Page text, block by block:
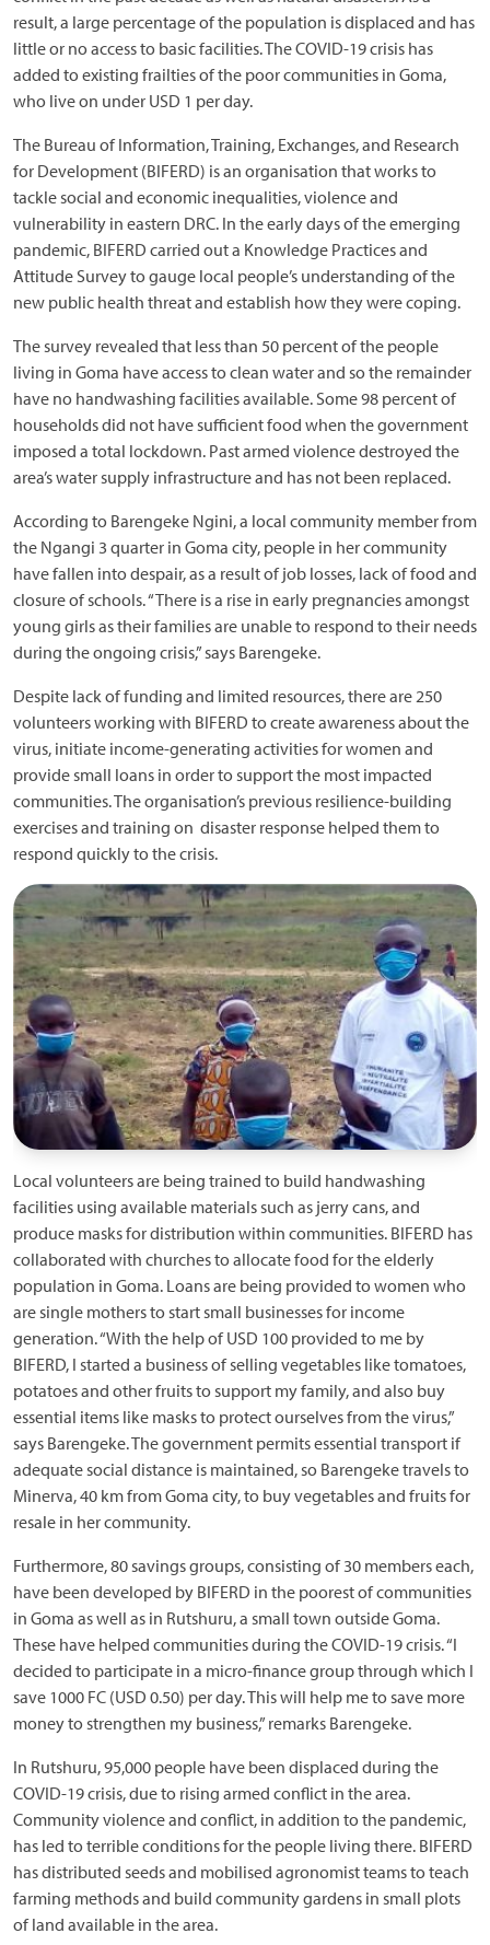
result, a large percentage of the population is displaced and has
little or no access to basic facilities. The COVID-19 crisis has
added to existing frailties of the poor communities in Goma,
who live on under USD 1 per day.
The Bureau of Information, Training, Exchanges, and Research
for Development (BIFERD) is an organisation that works to
tackle social and economic inequalities, violence and
vulnerability in eastern DRC. In the early days of the emerging
pandemic, BIFERD carried out a Knowledge Practices and
Attitude Survey to gauge local people’s understanding of the
new public health threat and establish how they were coping.
The survey revealed that less than 50 percent of the people
living in Goma have access to clean water and so the remainder
have no handwashing facilities available. Some 98 percent of
households did not have sufficient food when the government
imposed a total lockdown. Past armed violence destroyed the
area’s water supply infrastructure and has not been replaced.
According to Barengeke Ngini, a local community member from
the Ngangi 3 quarter in Goma city, people in her community
have fallen into despair, as a result of job losses, lack of food and
closure of schools. “There is a rise in early pregnancies amongst
young girls as their families are unable to respond to their needs
during the ongoing crisis,” says Barengeke.
Despite lack of funding and limited resources, there are 250
volunteers working with BIFERD to create awareness about the
virus, initiate income-generating activities for women and
provide small loans in order to support the most impacted
communities. The organisation’s previous resilience-building
exercises and training on disaster response helped them to
respond quickly to the crisis.
Local volunteers are being trained to build handwashing
facilities using available materials such as jerry cans, and
produce masks for distribution within communities. BIFERD has
collaborated with churches to allocate food for the elderly
population in Goma. Loans are being provided to women who
are single mothers to start small businesses for income
generation. “With the help of USD 100 provided to me by
BIFERD, I started a business of selling vegetables like tomatoes,
potatoes and other fruits to support my family, and also buy
essential items like masks to protect ourselves from the virus,”
says Barengeke. The government permits essential transport if
adequate social distance is maintained, so Barengeke travels to
Minerva, 40 km from Goma city, to buy vegetables and fruits for
resale in her community.
Furthermore, 80 savings groups, consisting of 30 members each,
have been developed by BIFERD in the poorest of communities
in Goma as well as in Rutshuru, a small town outside Goma.
These have helped communities during the COVID-19 crisis. “I
decided to participate in a micro-finance group through which I
save 1000 FC (USD 0.50) per day. This will help me to save more
money to strengthen my business,” remarks Barengeke.
In Rutshuru, 95,000 people have been displaced during the
COVID-19 crisis, due to rising armed conflict in the area.
Community violence and conflict, in addition to the pandemic,
has led to terrible conditions for the people living there. BIFERD
has distributed seeds and mobilised agronomist teams to teach
farming methods and build community gardens in small plots
of land available in the area.